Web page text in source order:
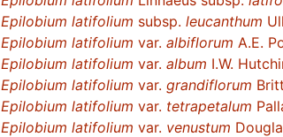
Epilobium latifolium subsp. leucanthum
Epilobium latifolium var. albiflorum A.E.
Epilobium latifolium var. album I.W.
Epilobium latifolium var. grandiflorum
Epilobium latifolium var. tetrapetalum
Epilobium latifolium var. venustum